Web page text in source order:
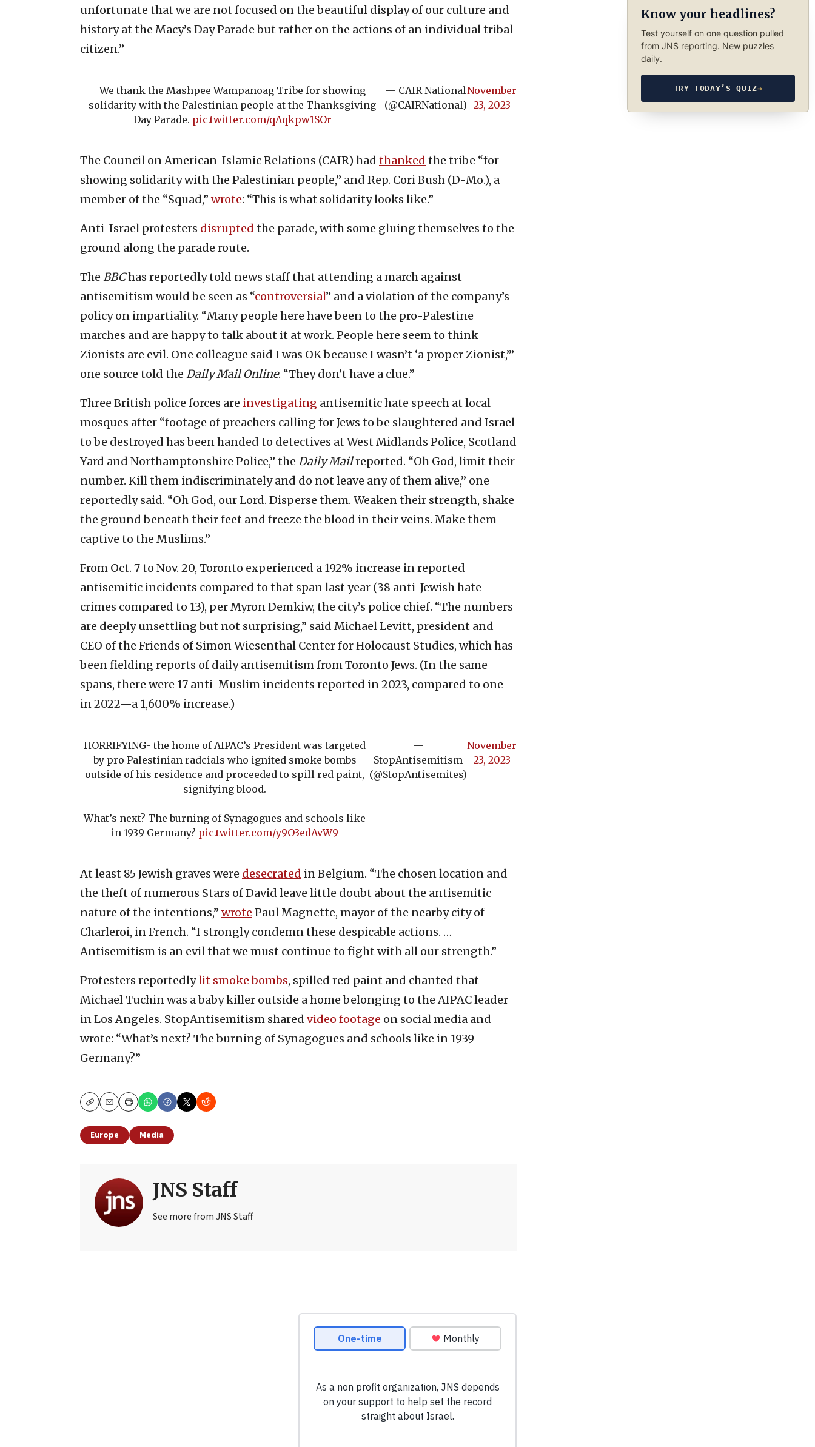
unfortunate that we are not focused on the beautiful display of our culture and
history at the Macy’s Day Parade but rather on the actions of an individual tribal
citizen.”
We thank the Mashpee Wampanoag Tribe for showing
solidarity with the Palestinian people at the Thanksgiving
Day Parade. pic.twitter.com/qAqkpw1SOr
— CAIR National
(@CAIRNational)
November
23, 2023
The Council on American-Islamic Relations (CAIR) had thanked the tribe “for
showing solidarity with the Palestinian people,” and Rep. Cori Bush (D-Mo.), a
member of the “Squad,” wrote: “This is what solidarity looks like.”
Anti-Israel protesters disrupted the parade, with some gluing themselves to the
ground along the parade route.
The BBChas reportedly told news staff that attending a march against
antisemitism would be seen as “controversial” and a violation of the company’s
policy on impartiality. “Many people here have been to the pro-Palestine
marches and are happy to talk about it at work. People here seem to think
Zionists are evil. One colleague said I was OK because I wasn’t ‘a proper Zionist,’”
one source told the Daily Mail Online. “They don’t have a clue.”
Three British police forces are investigating antisemitic hate speech at local
mosques after “footage of preachers calling for Jews to be slaughtered and Israel
to be destroyed has been handed to detectives at West Midlands Police, Scotland
Yard and Northamptonshire Police,” the Daily Mailreported. “Oh God, limit their
number. Kill them indiscriminately and do not leave any of them alive,” one
reportedly said. “Oh God, our Lord. Disperse them. Weaken their strength, shake
the ground beneath their feet and freeze the blood in their veins. Make them
captive to the Muslims.”
From Oct. 7 to Nov. 20, Toronto experienced a 192% increase in reported
antisemitic incidents compared to that span last year (38 anti-Jewish hate
crimes compared to 13), per Myron Demkiw, the city’s police chief. “The numbers
are deeply unsettling but not surprising,” said Michael Levitt, president and
CEO of the Friends of Simon Wiesenthal Center for Holocaust Studies, which has
been fielding reports of daily antisemitism from Toronto Jews. (In the same
spans, there were 17 anti-Muslim incidents reported in 2023, compared to one
in 2022—a 1,600% increase.)
HORRIFYING- the home of AIPAC’s President was targeted
by pro Palestinian radcials who ignited smoke bombs
outside of his residence and proceeded to spill red paint,
signifying blood.
What’s next? The burning of Synagogues and schools like
in 1939 Germany? pic.twitter.com/y9O3edAvW9
—
StopAntisemitism
(@StopAntisemites)
November
23, 2023
At least 85 Jewish graves were desecrated in Belgium. “The chosen location and
the theft of numerous Stars of David leave little doubt about the antisemitic
nature of the intentions,” wrote Paul Magnette, mayor of the nearby city of
Charleroi, in French. “I strongly condemn these despicable actions. …
Antisemitism is an evil that we must continue to fight with all our strength.”
Protesters reportedlylit smoke bombs, spilled red paint and chanted that
Michael Tuchin was a baby killer outside a home belonging to the AIPAC leader
in Los Angeles. StopAntisemitism shared video footage on social media and
wrote: “What’s next? The burning of Synagogues and schools like in 1939
Germany?”
CopyEmailPrint
Europe Media
JNS Staff
See more from JNS Staff
Know your headlines?
Test yourself on one question pulled
from JNS reporting. New puzzles
daily.
TRY TODAY’S QUIZ→